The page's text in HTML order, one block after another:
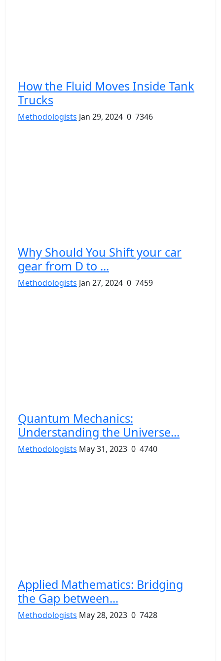
How the Fluid Moves Inside Tank
Trucks
Methodologists Jan 29, 2024 0 7346
Why Should You Shift your car
gear from D to ...
Methodologists Jan 27, 2024 0 7459
Quantum Mechanics:
Understanding the Universe...
Methodologists May 31, 2023 0 4740
Applied Mathematics: Bridging
the Gap between...
Methodologists May 28, 2023 0 7428